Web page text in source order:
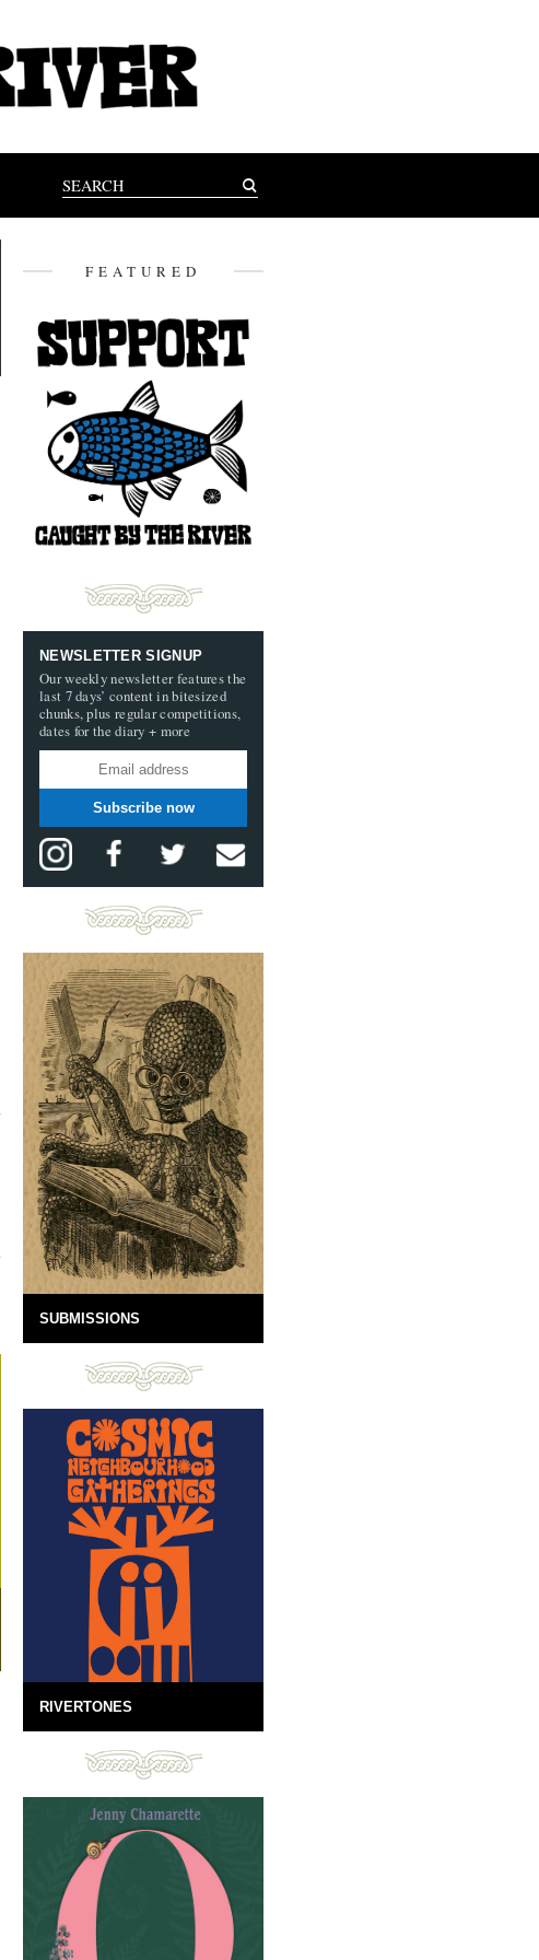
FEATURED
NEWSLETTER SIGNUP
Our weekly newsletter features the
last 7 days’ content in bitesized
chunks, plus regular competitions,
dates for the diary + more
Subscribe now
SUBMISSIONS
RIVERTONES